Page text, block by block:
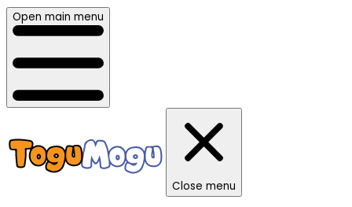
Open main menu
Close menu